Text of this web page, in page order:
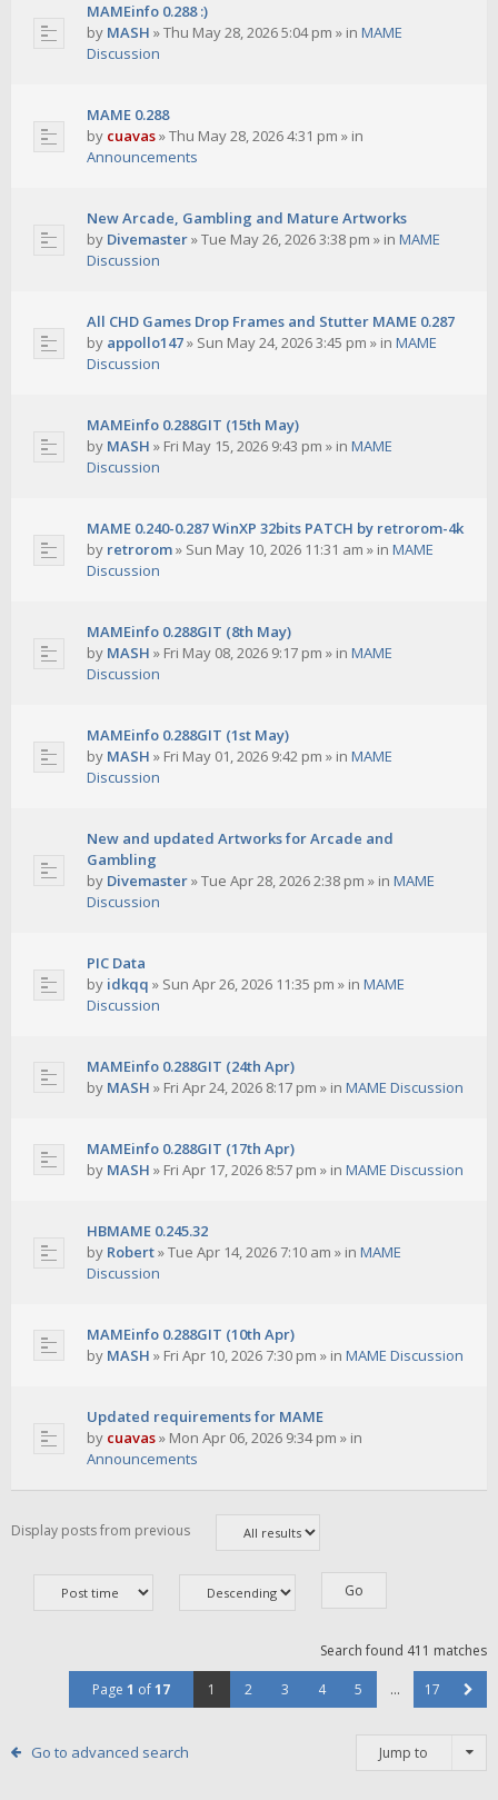
MAMEinfo 0.288 :)
by MASH »Thu May 28, 2026 5:04 pm » in MAME
Discussion
MAME 0.288
by cuavas»Thu May 28, 2026 4:31 pm » in
Announcements
New Arcade, Gambling and Mature Artworks
by Divemaster»Tue May 26, 2026 3:38 pm » in MAME
Discussion
All CHD Games Drop Frames and Stutter MAME 0.287
by appollo147» Sun May 24, 2026 3:45 pm » in MAME
Discussion
MAMEinfo 0.288GIT (15th May)
by MASH » Fri May 15, 2026 9:43 pm » in MAME
Discussion
MAME 0.240-0.287 WinXP 32bits PATCH by retrorom-4k
by retrorom» Sun May 10, 2026 11:31 am » in MAME
Discussion
MAMEinfo 0.288GIT (8th May)
by MASH » Fri May 08, 2026 9:17 pm » in MAME
Discussion
MAMEinfo 0.288GIT (1st May)
by MASH » Fri May 01, 2026 9:42 pm » in MAME
Discussion
New and updated Artworks for Arcade and
Gambling
by Divemaster»Tue Apr 28, 2026 2:38 pm » in MAME
Discussion
PIC Data
by idkqq » Sun Apr 26, 2026 11:35 pm » in MAME
Discussion
MAMEinfo 0.288GIT (24th Apr)
by MASH » Fri Apr 24, 2026 8:17 pm » in MAME Discussion
MAMEinfo 0.288GIT (17th Apr)
by MASH » Fri Apr 17, 2026 8:57 pm » in MAME Discussion
HBMAME 0.245.32
by Robert»Tue Apr 14, 2026 7:10 am » in MAME
Discussion
MAMEinfo 0.288GIT (10th Apr)
by MASH » Fri Apr 10, 2026 7:30 pm » in MAME Discussion
Updated requirements for MAME
by cuavas» Mon Apr 06, 2026 9:34 pm » in
Announcements
Display posts from previous
Search found 411 matches
Page 1 of17 1 2 3 4 5 … 17
Go to advanced search Jump to